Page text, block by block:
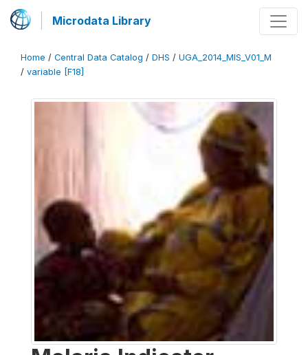
Microdata Library
Home / Central Data Catalog / DHS / UGA_2014_MIS_V01_M
/ variable [F18]